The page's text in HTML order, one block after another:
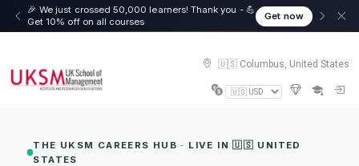
🎉 We just crossed 50,000 learners! Thank you - 💪
Get 10% off on all courses
Get now
🇺🇸 Columbus, United States
THE UKSM CAREERS HUB · LIVE IN 🇺🇸 UNITED
STATES